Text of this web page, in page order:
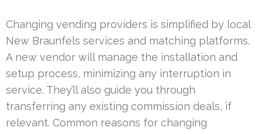
Changing vending providers is simplified by local
New Braunfels services and matching platforms.
A new vendor will manage the installation and
setup process, minimizing any interruption in
service. They’ll also guide you through
transferring any existing commission deals, if
relevant. Common reasons for changing